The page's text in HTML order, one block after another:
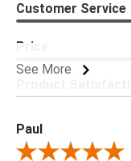
See More
Customer Service
Price
Paul
Review By Paul